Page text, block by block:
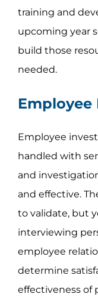
training and
upcoming year
build those
needed.
Employee
Employee
handled with
and
and effective.
to validate, but
interviewing
employee
determine
effectiveness of